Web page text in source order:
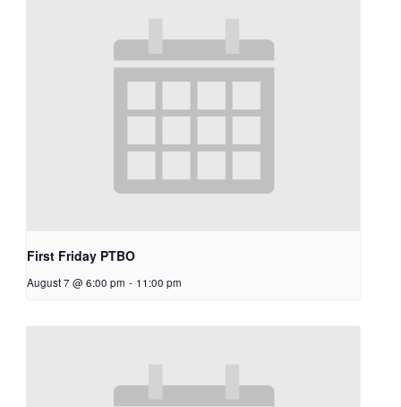
First Friday PTBO
August 7 @ 6:00 pm - 11:00 pm